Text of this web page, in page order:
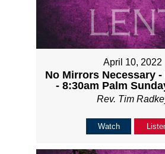
April 10, 2022
No Mirrors Necessary -
- 8:30am Palm
Rev. Tim
Watch